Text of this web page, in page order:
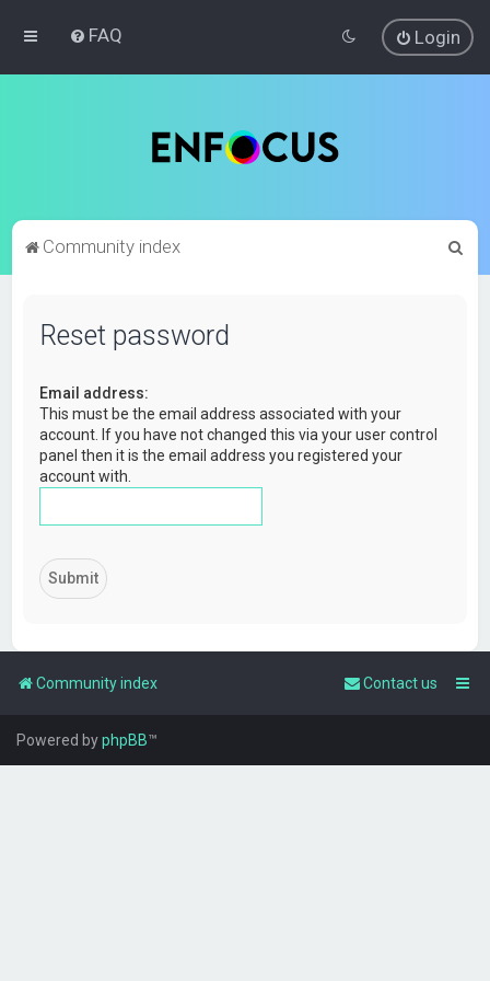
FAQ Login
Community index
Reset password
Email address:
This must be the email address associated with your
account. If you have not changed this via your user control
panel then it is the email address you registered your
account with.
Community index Contact us
Powered byphpBB™